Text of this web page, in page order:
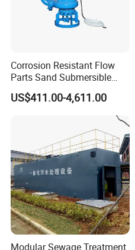
Related Product & Craft
Corrosion Resistant Flow
Parts Sand Submersible
Slurry Pump for Urban River
Renovation Dredging
US$411.00-4,611.00
Modular Sewage Treatment